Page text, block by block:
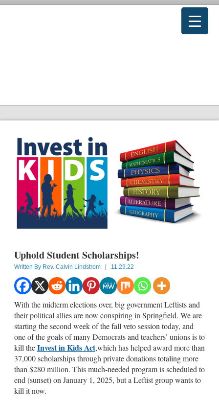
Uphold Student Scholarships!
Written By Rev. Calvin Lindstrom | 11.29.22
With the midterm elections over, big government Leftists and
their political allies are now conspiring in Springfield. We are
starting the second week of the fall veto session today, and
one of the goals of many Democrats and teachers’ unions is to
kill theInvest in Kids Act,which has helped award more than
37,000 scholarships through private donations totaling more
than $280 million. This much-needed program is scheduled to
end (sunset) on January 1, 2025, but a Leftist group wants to
kill it now.